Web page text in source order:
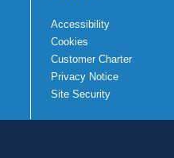
Accessibility
Cookies
Customer Charter
Privacy Notice
Site Security